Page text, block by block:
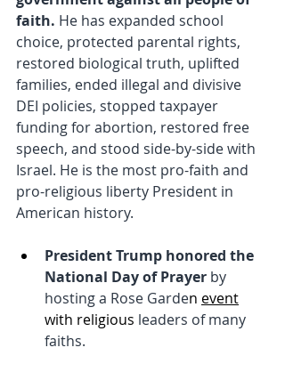
faith. He has expanded school
choice, protected parental rights,
restored biological truth, uplifted
families, ended illegal and divisive
DEI policies, stopped taxpayer
funding for abortion, restored free
speech, and stood side-by-side with
Israel. He is the most pro-faith and
pro-religious liberty President in
American history.
President Trump honored the
National Day of Prayer by
hosting a Rose Garden event
with religious leaders of many
faiths.